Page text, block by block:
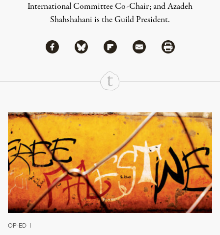
International Committee Co-Chair; and Azadeh
Shahshahani is the Guild President.
Share
Share via Facebook
Share via BlueskyShare via Flipboard
Share via MailShare via Print
Continue Reading On Truthout
OP-ED |